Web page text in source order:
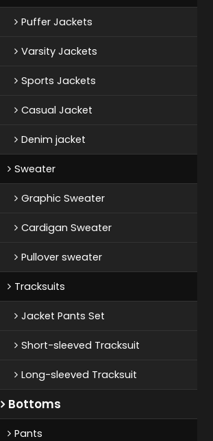
Puffer Jackets
Varsity Jackets
Sports Jackets
Casual Jacket
Denim jacket
Sweater
Graphic Sweater
Cardigan Sweater
Pullover sweater
Tracksuits
Jacket Pants Set
Short-sleeved Tracksuit
Long-sleeved Tracksuit
Bottoms
Pants